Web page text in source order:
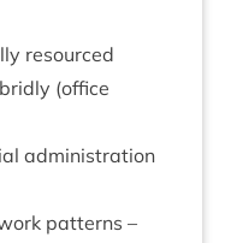
resourced
(office
admin­is­tra­tion
pat­terns –